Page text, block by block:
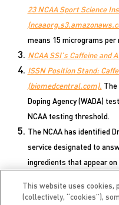
23 NCAA Sport Science
means 15 micrograms
NCAA SSI’s Caffeine
ISSN Position Stand:
(biomedcentral.com). The
Doping Agency (WADA)
NCAA testing threshold.
The NCAA has identified
service designated to
ingredients that appear
This website uses cookies,
(collectively, “cookies”),